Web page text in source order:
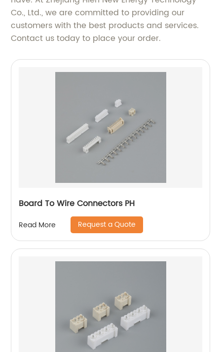
Co., Ltd., we are committed to providing our
customers with the best products and services.
Contact us today to place your order.
Board To Wire Connectors PH
Read More Request a Quote